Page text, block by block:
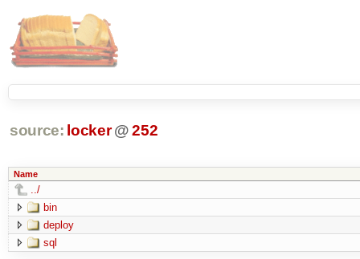
source: locker @ 252
Name
../
bin
deploy
sql